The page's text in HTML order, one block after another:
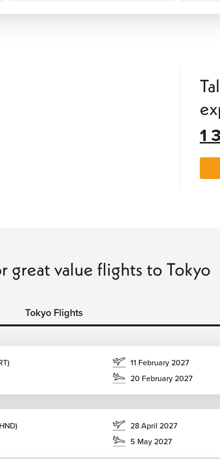
1
great value flights to Tokyo
Tokyo Flights
11 February 2027
20 February 2027
28 April 2027
5 May 2027